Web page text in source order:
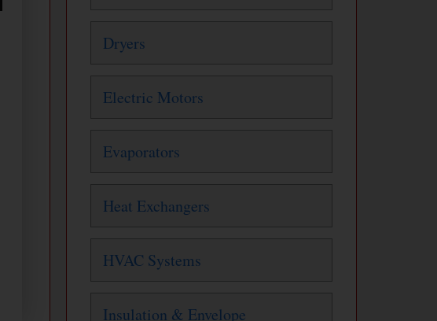
Dryers
Electric Motors
Evaporators
Heat Exchangers
HVAC Systems
Insulation & Envelope